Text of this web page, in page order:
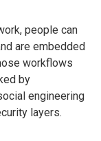
people can
are embedded
workflows
by
engineering
layers.